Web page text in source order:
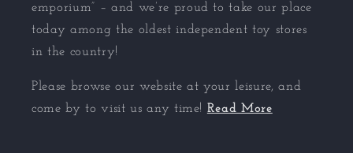
emporium” – and we’re proud to take our place
today among the oldest independent toy stores
in the country!
Please browse our website at your leisure, and
come by to visit us any time! Read More